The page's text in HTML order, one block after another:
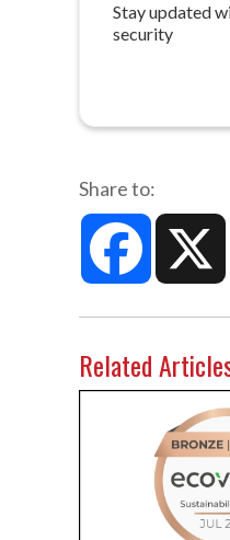
Stay updated
security
Share to:
Facebook
Related